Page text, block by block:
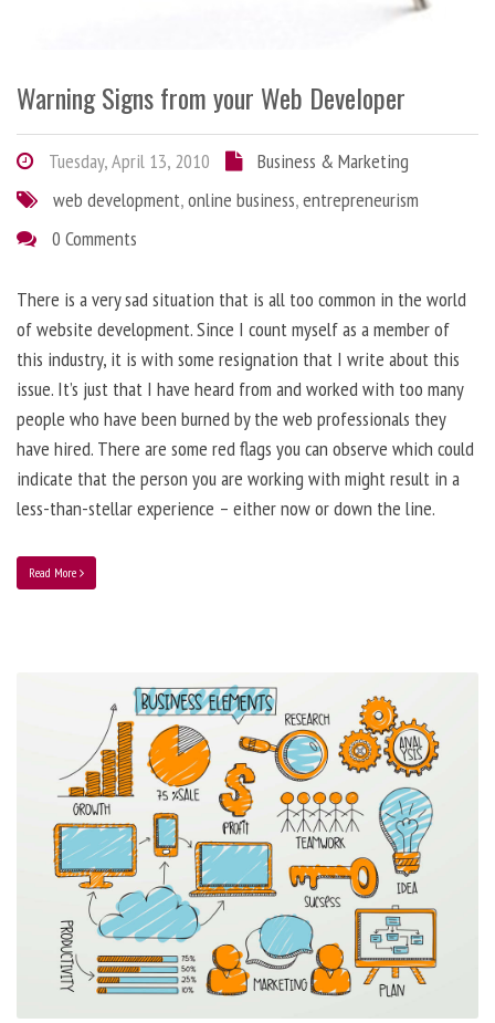
Warning Signs from your Web Developer
Tuesday, April 13, 2010
Business & Marketing
web development,online business,entrepreneurism
0 Comments
There is a very sad situation that is all too common in the world
of website development. Since I count myself as a member of
this industry, it is with some resignation that I write about this
issue. It’s just that I have heard from and worked with too many
people who have been burned by the web professionals they
have hired. There are some red flags you can observe which could
indicate that the person you are working with might result in a
less-than-stellar experience – either now or down the line.
Read More